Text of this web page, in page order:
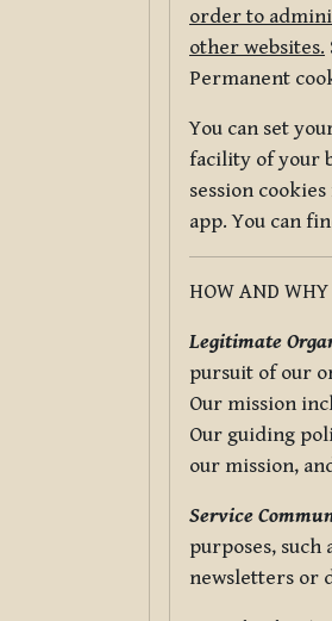
order to
other websites.
Permanent
You can set
facility of your
session
app. You can
HOW AND
Legitimate
pursuit of our
Our mission
Our guiding
our mission,
Service
purposes,
newsletters or